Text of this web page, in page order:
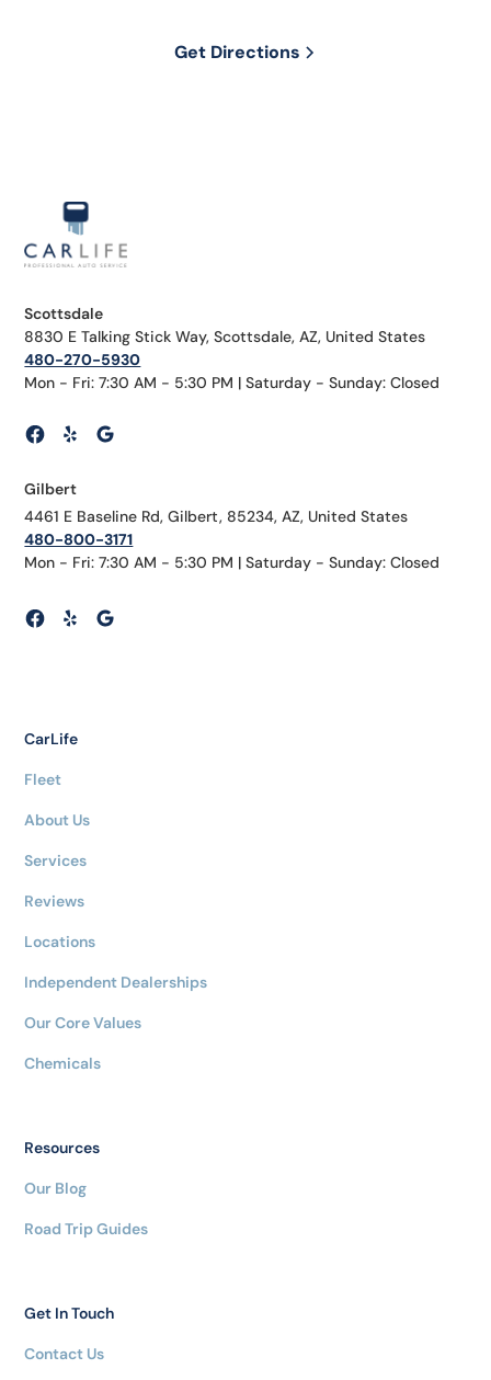
Get Directions
Scottsdale
8830 E Talking Stick Way, Scottsdale, AZ, United States
480-270-5930
Mon - Fri: 7:30 AM - 5:30 PM | Saturday - Sunday: Closed
Gilbert
4461 E Baseline Rd, Gilbert, 85234, AZ, United States
480-800-3171
Mon - Fri: 7:30 AM - 5:30 PM | Saturday - Sunday: Closed
CarLife
Fleet
About Us
Services
Reviews
Locations
Independent Dealerships
Our Core Values
Chemicals
Resources
Our Blog
Road Trip Guides
Get In Touch
Contact Us